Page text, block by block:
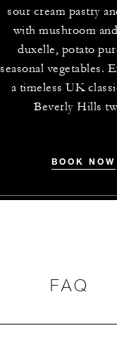
sour cream pastry
with mushroom
duxelle, potato
seasonal vegetables.
a timeless UK
Beverly Hills
BOOK NOW
FAQ